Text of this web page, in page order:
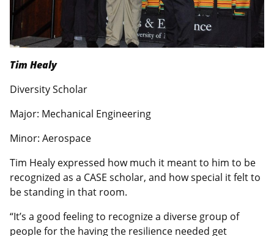
Tim Healy
Diversity Scholar
Major: Mechanical Engineering
Minor: Aerospace
Tim Healy expressed how much it meant to him to be
recognized as a CASE scholar, and how special it felt to
be standing in that room.
“It’s a good feeling to recognize a diverse group of
people for the having the resilience needed get